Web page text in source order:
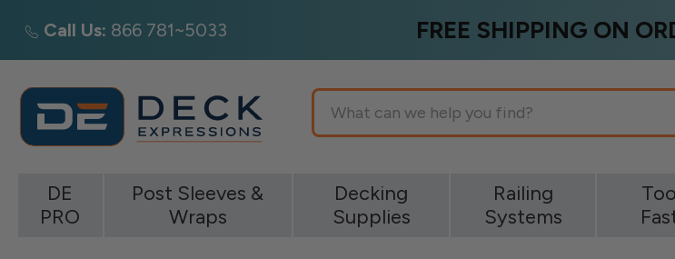
Call Us: 866 781~5033 FREE SHIPPING ON
Search
DE
PRO
Post Sleeves &
Wraps
Decking
Supplies
Railing
Systems